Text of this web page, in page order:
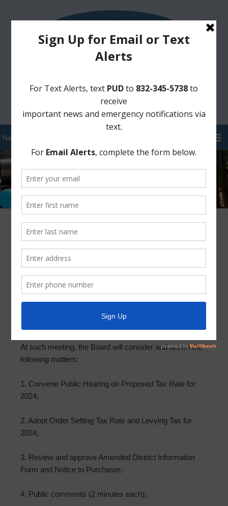
Sign Up for District Alerts!
Pay your Water Bill
Meeting Agenda – October 9, 2024
In accordance with Chapter 551, Texas Government
Code, and Section 49.063, both as amended, take notice
that the Board of Directors of Parkway Utility District will
documents can be found at ParkwayUD.org.
At such meeting, the Board will consider and act on the
following matters:
1. Convene Public Hearing on Proposed Tax Rate for
2024;
2. Adopt Order Setting Tax Rate and Levying Tax for
2024;
3. Review and approve Amended District Information
Form and Notice to Purchaser;
4. Public comments (2 minutes each);